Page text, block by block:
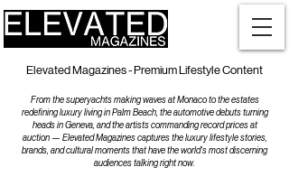
Elevated Magazines - Premium Lifestyle Content
From the superyachts making waves at Monaco to the estates
redefining luxury living in Palm Beach, the automotive debuts turning
heads in Geneva, and the artists commanding record prices at
auction — Elevated Magazines captures the luxury lifestyle stories,
brands, and cultural moments that have the world's most discerning
audiences talking right now.